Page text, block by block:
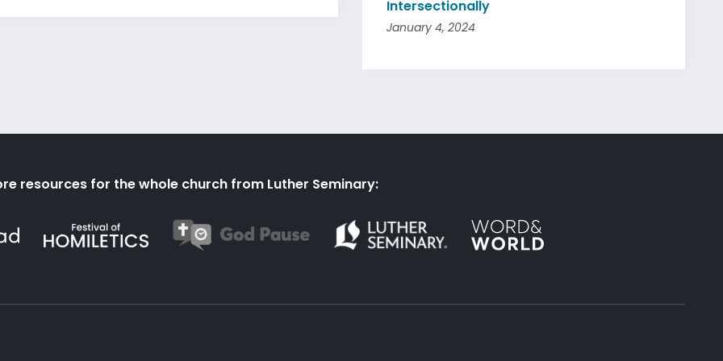
Intersectionally
January 4, 2024
resources for the whole church from Luther Seminary: